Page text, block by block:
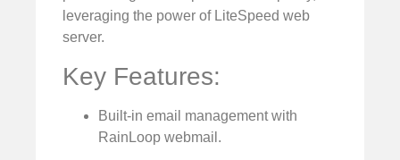
leveraging the power of LiteSpeed web
server.
Key Features:
Built-in email management with
RainLoop webmail.